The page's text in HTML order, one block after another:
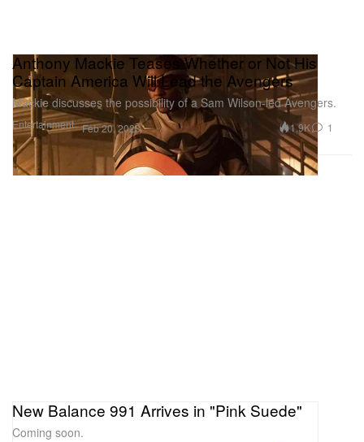
Entertainment
Anthony Mackie Teases Whether or Not His
Captain America Will Lead the Avengers
Mackie discusses the possibility of a Sam Wilson-led Avengers.
Feb 20, 2023 1.9K 1
New Balance 991 Arrives in "Pink Suede"
Coming soon.